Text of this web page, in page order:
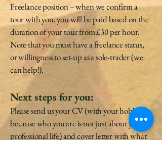
Freelance position – when we confirm a
tour with you, you will be paid based on the
duration of your tour from £30 per hour.
Note that you must have a freelance status,
or willingness to set-up as a sole-trader (we
can help!).
Next steps for you:
Please send us your CV (with your hobbies
because who you are is not just about your
professional life) and cover letter with what